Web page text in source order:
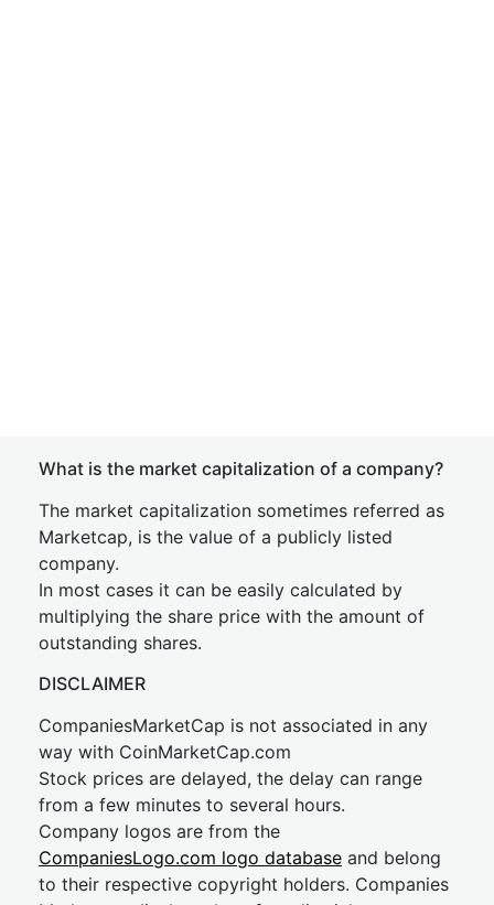
What is the market capitalization of a company?
The market capitalization sometimes referred as
Marketcap, is the value of a publicly listed
company.
In most cases it can be easily calculated by
multiplying the share price with the amount of
outstanding shares.
DISCLAIMER
CompaniesMarketCap is not associated in any
way with CoinMarketCap.com
Stock prices are delayed, the delay can range
from a few minutes to several hours.
Company logos are from the
CompaniesLogo.com logo database and belong
to their respective copyright holders. Companies